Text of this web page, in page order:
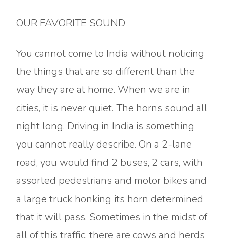
OUR FAVORITE SOUND
You cannot come to India without noticing
the things that are so different than the
way they are at home. When we are in
cities, it is never quiet. The horns sound all
night long. Driving in India is something
you cannot really describe. On a 2-lane
road, you would find 2 buses, 2 cars, with
assorted pedestrians and motor bikes and
a large truck honking its horn determined
that it will pass. Sometimes in the midst of
all of this traffic, there are cows and herds